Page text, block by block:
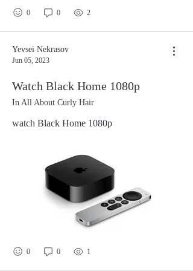
undante adanthe alage avani andarikosam
vantari avuthu anandhinchina rama
nalugurikosam nindha mostu navvulu
chindina krishna epudo neeku thelsedhi
epudo evaro inka thelpedi evaro rurairo
rurairo thara rurairo thara rurairo thara
rurairo
0 0 2
Yevsei Nekrasov
Jun 05, 2023
Watch Black Home 1080p
In All About Curly Hair
watch Black Home 1080p
0 0 1